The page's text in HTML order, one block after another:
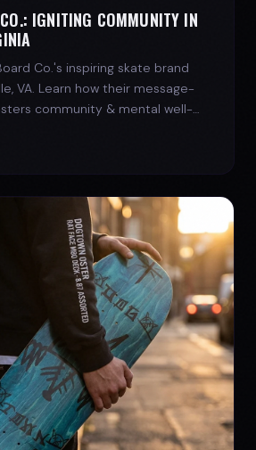
IGNITING COMMUNITY IN
Co.'s inspiring skate brand
VA. Learn how their message-
community & mental well-